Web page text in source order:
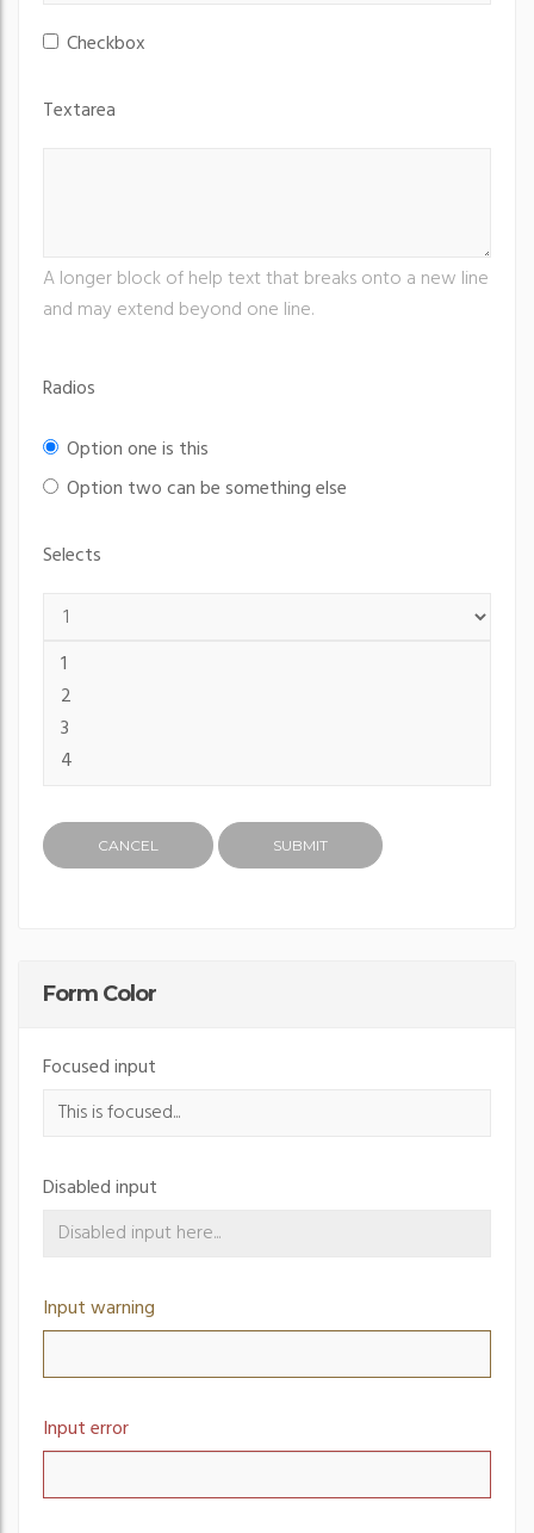
Checkbox
Textarea
A longer block of help text that breaks onto a new line
and may extend beyond one line.
Radios
Option one is this
Option two can be something else
Selects
CANCEL SUBMIT
Form Color
Focused input
Disabled input
Input warning
Input error